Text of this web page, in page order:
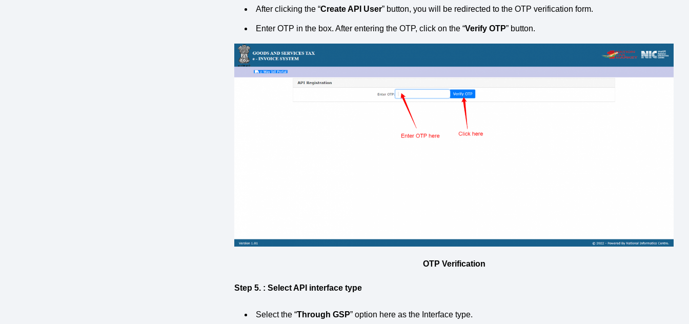
After clicking the “Create API User” button, you will be redirected to the OTP verification form.
Enter OTP in the box. After entering the OTP, click on the “Verify OTP” button.
OTP Verification
Step 5. : Select API interface type
Select the “Through GSP” option here as the Interface type.